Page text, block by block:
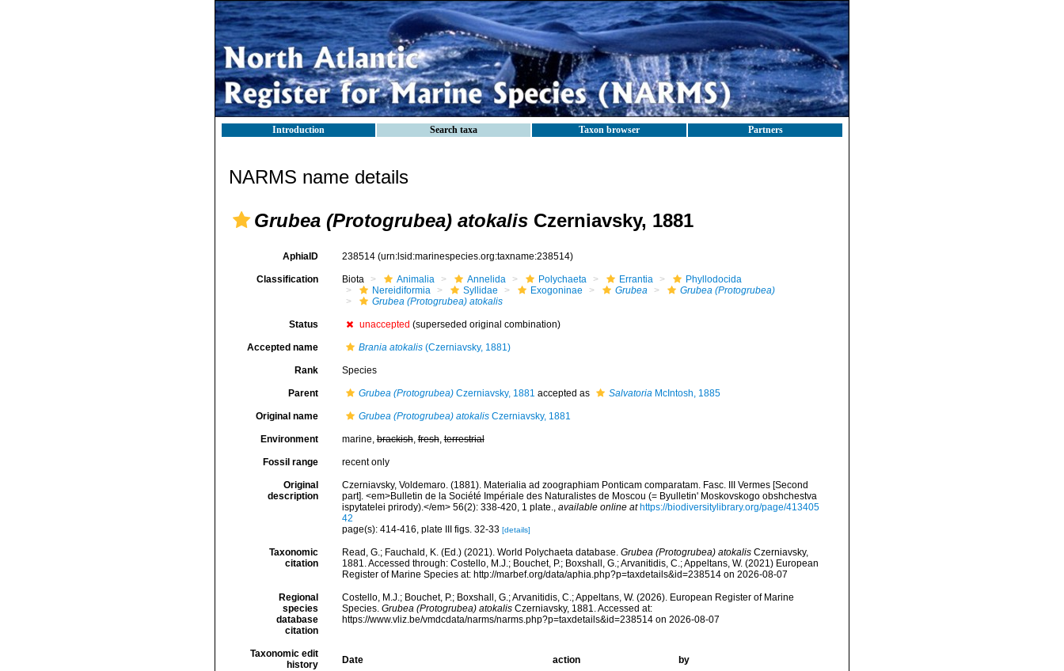
Introduction Search taxa Taxon browser Partners
NARMS name details
Grubea (Protogrubea) atokalis Czerniavsky, 1881
AphiaID 238514 (urn:lsid:marinespecies.org:taxname:238514)
Classification Biota Animalia Annelida Polychaeta Errantia
Phyllodocida
Nereidiformia
Syllidae Exogoninae Grubea
Grubea (Protogrubea)
Grubea (Protogrubea) atokalis
Status unaccepted (superseded original combination)
Accepted name Brania atokalis(Czerniavsky, 1881)
Rank Species
Parent Grubea (Protogrubea)Czerniavsky, 1881 accepted as SalvatoriaMcIntosh, 1885
Original name Grubea (Protogrubea) atokalisCzerniavsky, 1881
Environment marine,brackish,fresh,terrestrial
Fossil range recent only
Original
description
Czerniavsky, Voldemaro. (1881). Materialia ad zoographiam Ponticam comparatam. Fasc. III Vermes [Second
part]. <em>Bulletin de la Société Impériale des Naturalistes de Moscou (= Byulletin' Moskovskogo obshchestva
ispytatelei prirody).</em> 56(2): 338-420, 1 plate., available online at https://biodiversitylibrary.org/page/413405
42
page(s): 414-416, plate III figs. 32-33 [details]
Taxonomic
citation
Read, G.; Fauchald, K. (Ed.) (2021). World Polychaeta database. Grubea (Protogrubea) atokalisCzerniavsky,
1881. Accessed through: Costello, M.J.; Bouchet, P.; Boxshall, G.; Arvanitidis, C.; Appeltans, W. (2021) European
Register of Marine Species at: http://marbef.org/data/aphia.php?p=taxdetails&id=238514 on 2026-08-07
Regional
species
database
citation
Costello, M.J.; Bouchet, P.; Boxshall, G.; Arvanitidis, C.; Appeltans, W. (2026). European Register of Marine
Species. Grubea (Protogrubea) atokalisCzerniavsky, 1881. Accessed at:
https://www.vliz.be/vmdcdata/narms/narms.php?p=taxdetails&id=238514 on 2026-08-07
Taxonomic edit
history
Date action
by